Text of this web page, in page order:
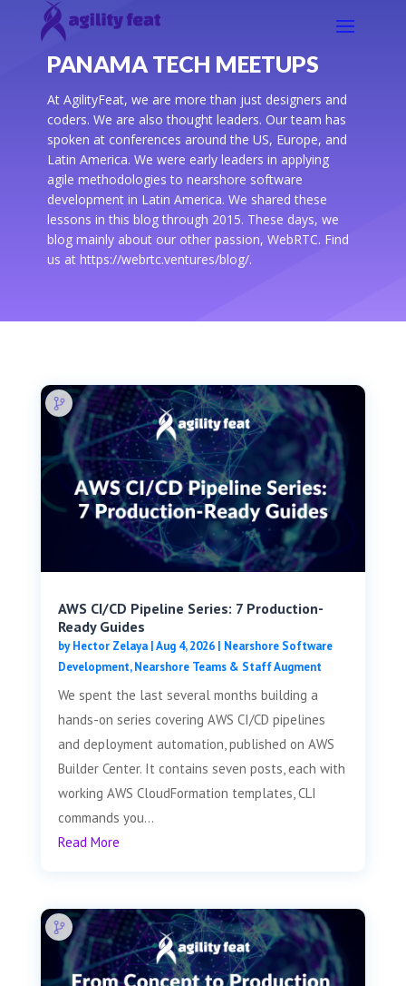
PANAMA TECH MEETUPS
At AgilityFeat, we are more than just designers and
coders. We are also thought leaders. Our team has
spoken at conferences around the US, Europe, and
Latin America. We were early leaders in applying
agile methodologies to nearshore software
development in Latin America. We shared these
lessons in this blog through 2015. These days, we
blog mainly about our other passion, WebRTC. Find
us at https://webrtc.ventures/blog/.
AWS CI/CD Pipeline Series: 7 Production-
Ready Guides
byHector Zelaya|Aug 4, 2026| Nearshore Software
Development,Nearshore Teams & Staff Augment
We spent the last several months building a
hands-on series covering AWS CI/CD pipelines
and deployment automation, published on AWS
Builder Center. It contains seven posts, each with
working AWS CloudFormation templates, CLI
commands you...
Read More